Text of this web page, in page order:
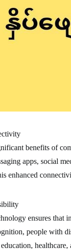
benefits of
apps, social
enhanced
ensures that
people with